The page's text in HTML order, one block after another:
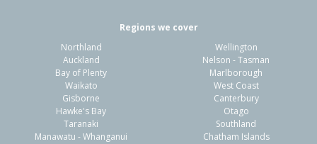
Regions we cover
Northland
Auckland
Bay of Plenty
Waikato
Gisborne
Hawke's Bay
Taranaki
Manawatu - Whanganui
Wellington
Nelson - Tasman
Marlborough
West Coast
Canterbury
Otago
Southland
Chatham Islands